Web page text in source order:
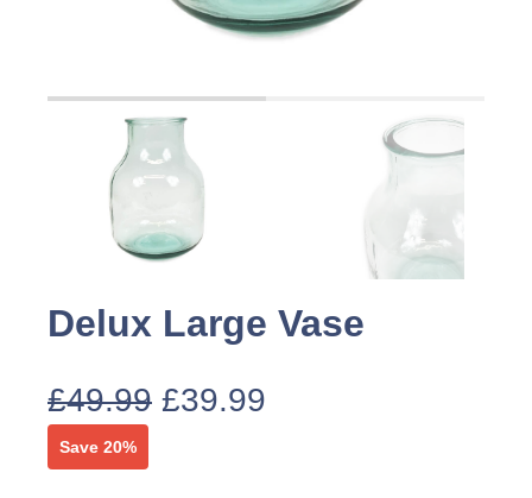
Delux Large Vase
£49.99 £39.99
Save 20%